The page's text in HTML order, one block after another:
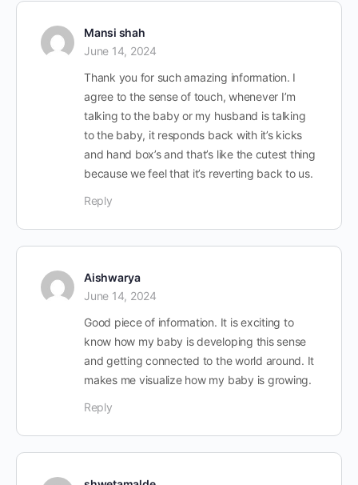
Mansi shah
June 14, 2024
Thank you for such amazing information. I
agree to the sense of touch, whenever I’m
talking to the baby or my husband is talking
to the baby, it responds back with it’s kicks
and hand box’s and that’s like the cutest thing
because we feel that it’s reverting back to us.
Reply
Aishwarya
June 14, 2024
Good piece of information. It is exciting to
know how my baby is developing this sense
and getting connected to the world around. It
makes me visualize how my baby is growing.
Reply